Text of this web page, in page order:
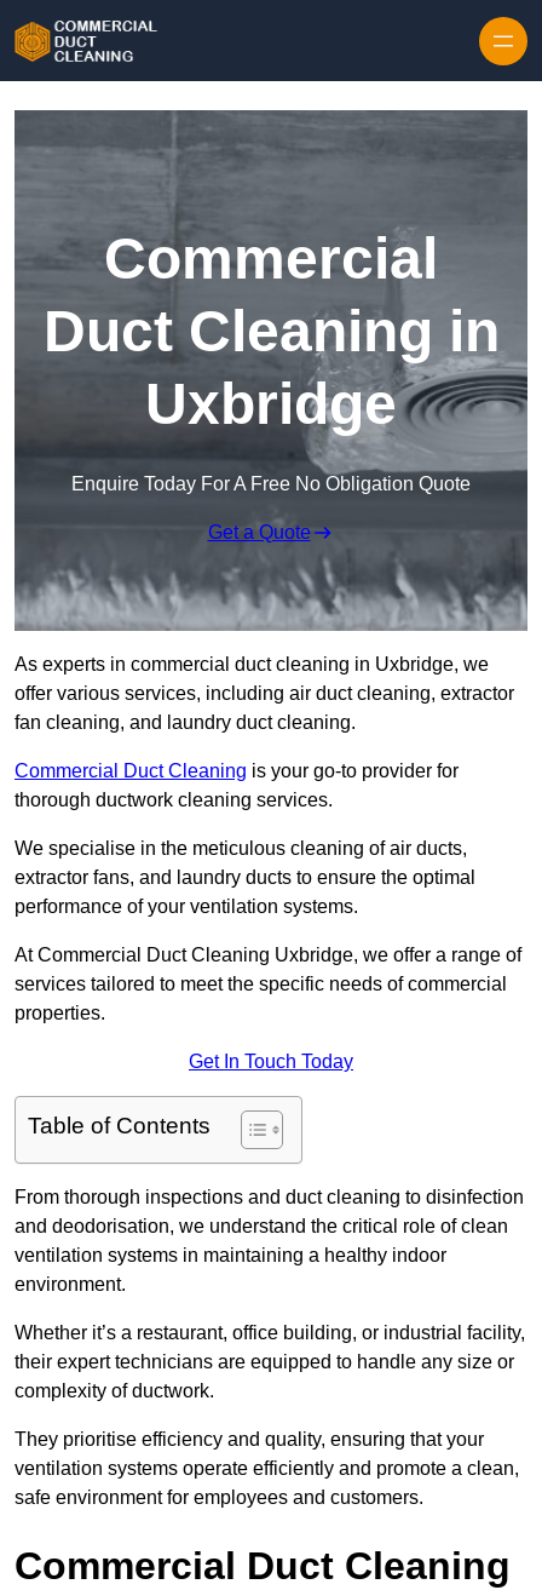
Commercial
Duct Cleaning in
Uxbridge
Enquire Today For A Free No Obligation Quote
Get a Quote
As experts in commercial duct cleaning in Uxbridge, we
offer various services, including air duct cleaning, extractor
fan cleaning, and laundry duct cleaning.
Commercial Duct Cleaning is your go-to provider for
thorough ductwork cleaning services.
We specialise in the meticulous cleaning of air ducts,
extractor fans, and laundry ducts to ensure the optimal
performance of your ventilation systems.
At Commercial Duct Cleaning Uxbridge, we offer a range of
services tailored to meet the specific needs of commercial
properties.
Get In Touch Today
Table of Contents
From thorough inspections and duct cleaning to disinfection
and deodorisation, we understand the critical role of clean
ventilation systems in maintaining a healthy indoor
environment.
Whether it’s a restaurant, office building, or industrial facility,
their expert technicians are equipped to handle any size or
complexity of ductwork.
They prioritise efficiency and quality, ensuring that your
ventilation systems operate efficiently and promote a clean,
safe environment for employees and customers.
Commercial Duct Cleaning